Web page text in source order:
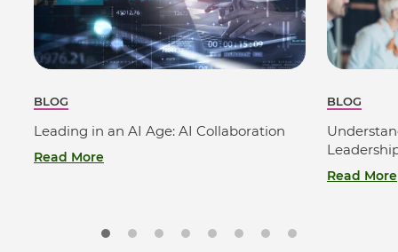
BLOG
Leading in an AI Age: AI Collaboration
Read More
BLOG
Read More